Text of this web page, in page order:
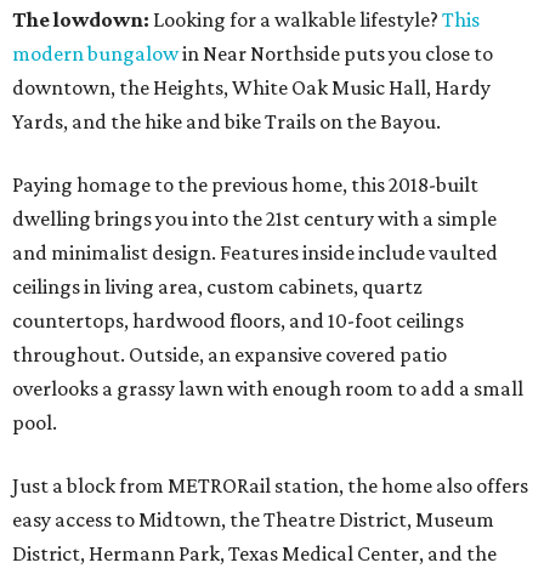
The lowdown: Looking for a walkable lifestyle? This
modern bungalowin Near Northside puts you close to
downtown, the Heights, White Oak Music Hall, Hardy
Yards, and the hike and bike Trails on the Bayou.
Paying homage to the previous home, this 2018-built
dwelling brings you into the 21st century with a simple
and minimalist design. Features inside include vaulted
ceilings in living area, custom cabinets, quartz
countertops, hardwood floors, and 10-foot ceilings
throughout. Outside, an expansive covered patio
overlooks a grassy lawn with enough room to add a small
pool.
Just a block from METRORail station, the home also offers
easy access to Midtown, the Theatre District, Museum
District, Hermann Park, Texas Medical Center, and the